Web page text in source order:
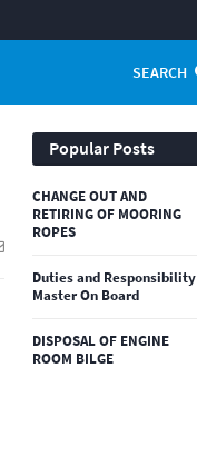
SEARCH
Popular Posts
CHANGE OUT AND
RETIRING OF MOORING
ROPES
Duties and Responsibility
Master On Board
DISPOSAL OF ENGINE
ROOM BILGE